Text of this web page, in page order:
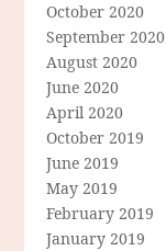
October 2020
September 2020
August 2020
June 2020
April 2020
October 2019
June 2019
May 2019
February 2019
January 2019